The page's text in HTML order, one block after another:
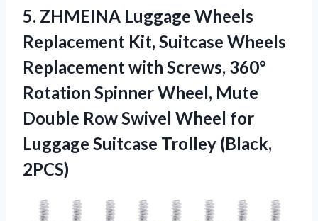
5. ZHMEINA Luggage Wheels
Replacement Kit, Suitcase Wheels
Replacement with Screws, 360°
Rotation Spinner Wheel, Mute
Double Row Swivel Wheel for
Luggage Suitcase Trolley (Black,
2PCS)